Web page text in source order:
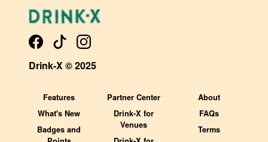
Drink-X © 2025
Features
What's New
Badges and
Partner Center
Drink-X for
Venues
About
FAQs
Terms